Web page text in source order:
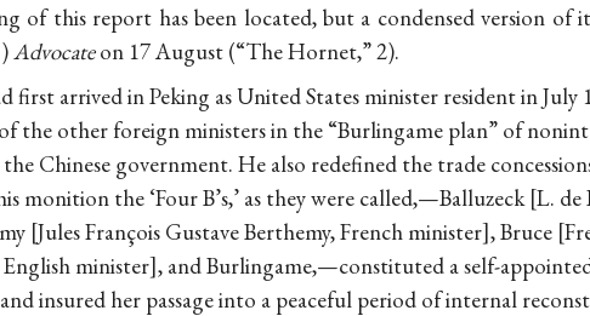
of this report has been located, but a condensed version of
Advocateon 17 August (“The Hornet,” 2).
first arrived in Peking as United States minister resident in July
the other foreign ministers in the “Burlingame plan” of
Chinese government. He also redefined the trade
monition the ‘Four B’s,’ as they were called,—Balluzeck [L. de
[Jules François Gustave Berthemy, French minister], Bruce
minister], and Burlingame,—constituted a self-
insured her passage into a peaceful period of internal